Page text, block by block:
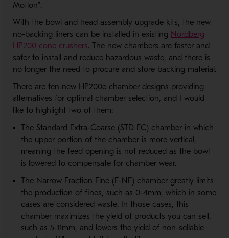
Motion”.
With the bowl and head assembly upgrade kits, the new
no-backing liners can be installed in existing Nordberg
HP200 cone crushers. The new chambers are faster and
safer to install and reduce hazardous waste, and there is
no longer the need to procure and store backing material.
There are ten new HP200e chamber designs providing
alternatives for optimal chamber selection, and I would
like to highlight two of them:
The Standard Extra-Coarse (STD EC) chamber in which
the upper portion of the chamber is more vertical,
meaning the feed opening is not reduced as the bowl
is lowered to compensate for chamber wear.
The Narrow Fraction Fine (F-NF) chamber greatly limits
the production of fines, such as 0-4mm, which in some
cases are considered waste. In those cases, this
chamber maximizes the yield of products you can sell,
such as 5-11mm, and lowers the yield of non-sellable